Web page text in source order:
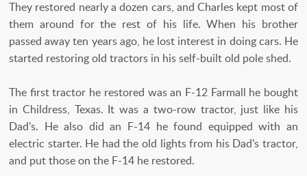
They restored nearly a dozen cars, and Charles kept most of
them around for the rest of his life. When his brother
passed away ten years ago, he lost interest in doing cars. He
started restoring old tractors in his self-built old pole shed.
The first tractor he restored was an F-12 Farmall he bought
in Childress, Texas. It was a two-row tractor, just like his
Dad’s. He also did an F-14 he found equipped with an
electric starter. He had the old lights from his Dad’s tractor,
and put those on the F-14 he restored.